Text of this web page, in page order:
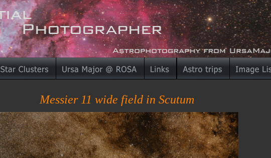
Messier 11 wide field in Scutum